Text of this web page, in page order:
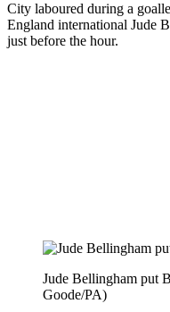
City laboured during a
England international Jude
just before the hour.
Jude Bellingham put
Goode/PA)